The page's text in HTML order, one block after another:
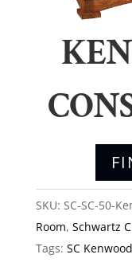
SKU: SC-SC-50-
Room, Schwartz
Tags: SC